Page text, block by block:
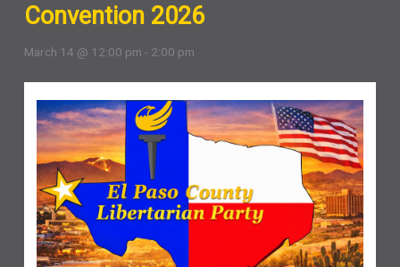
Convention 2026
March 14 @ 12:00 pm - 2:00 pm